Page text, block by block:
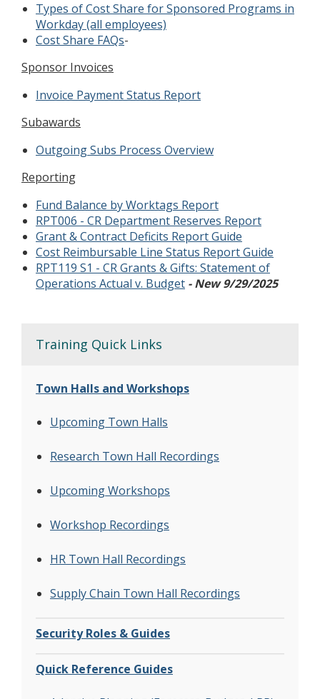
Types of Cost Share for Sponsored Programs in
Workday (all employees)
Cost Share FAQs-
Sponsor Invoices
Invoice Payment Status Report
Subawards
Outgoing Subs Process Overview
Reporting
Fund Balance by Worktags Report
RPT006 - CR Department Reserves Report
Grant & Contract Deficits Report Guide
Cost Reimbursable Line Status Report Guide
RPT119 S1 - CR Grants & Gifts: Statement of
Operations Actual v. Budget - New 9/29/2025
Training Quick Links
Town Halls and Workshops
Upcoming Town Halls
Research Town Hall Recordings
Upcoming Workshops
Workshop Recordings
HR Town Hall Recordings
Supply Chain Town Hall Recordings
Security Roles & Guides
Quick Reference Guides